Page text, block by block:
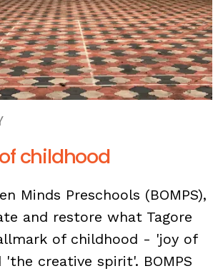
childhood
Minds Preschools (BOMPS),
and restore what Tagore
of childhood - 'joy of
'the creative spirit'. BOMPS